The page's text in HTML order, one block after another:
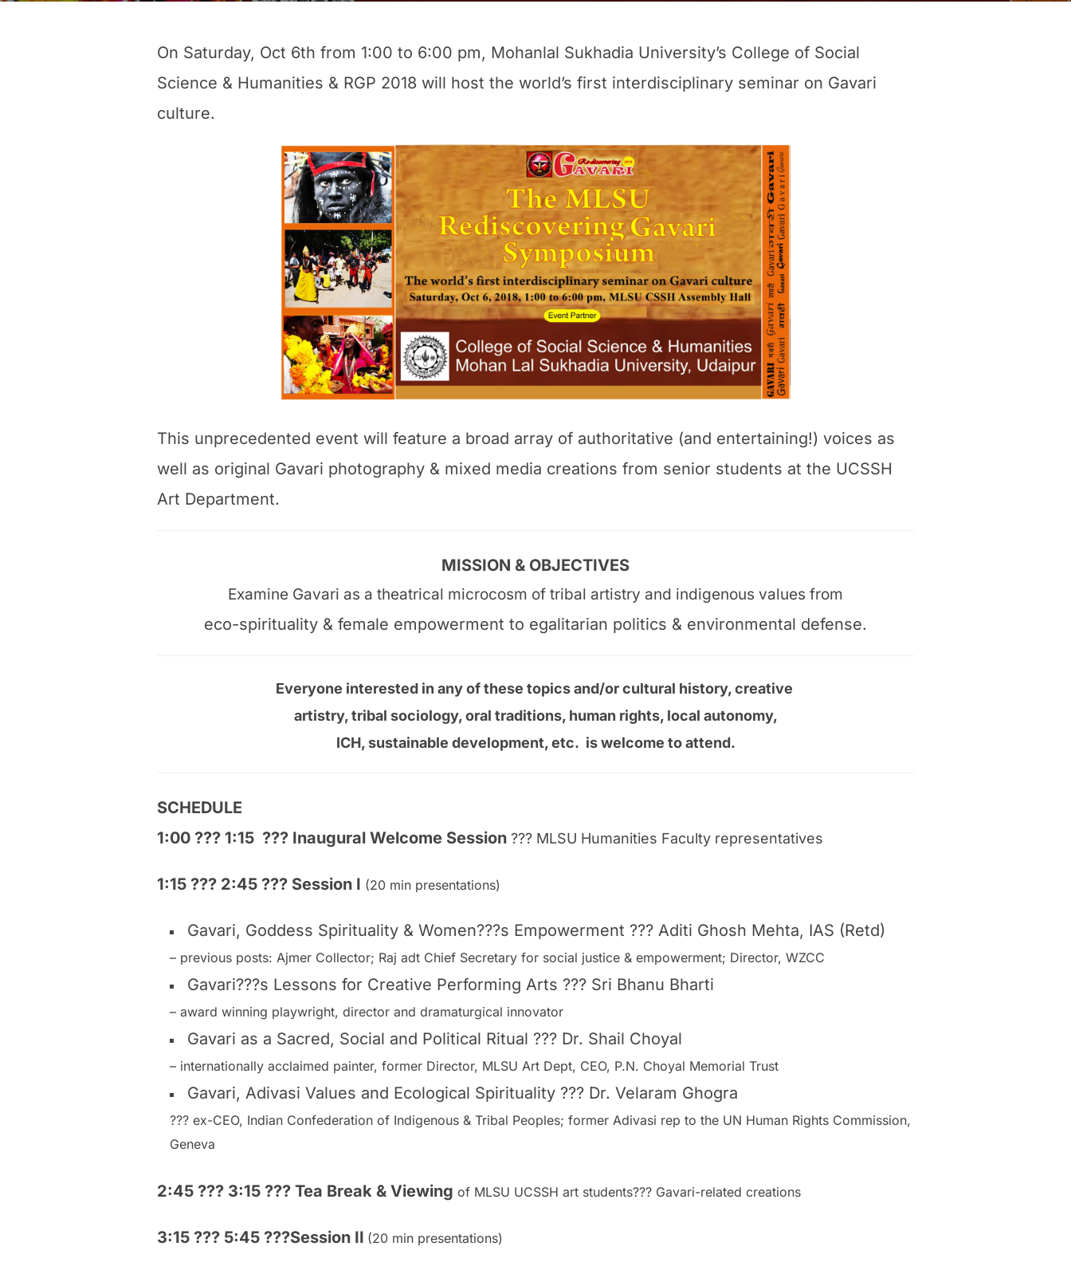
On Saturday, Oct 6th from 1:00 to 6:00 pm, Mohanlal Sukhadia University’s College of Social
Science & Humanities & RGP 2018 will host the world’s first interdisciplinary seminar on Gavari
culture.
This unprecedented event will feature a broad array of authoritative (and entertaining!) voices as
well as original Gavari photography & mixed media creations from senior students at the UCSSH
Art Department.
MISSION & OBJECTIVES
Examine Gavari as a theatrical microcosm of tribal artistry and indigenous values from
eco-spirituality & female empowerment to egalitarian politics & environmental defense.
Everyone interested in any of these topics and/or cultural history, creative
artistry, tribal sociology, oral traditions, human rights, local autonomy,
ICH, sustainable development, etc. is welcome to attend.
SCHEDULE
1:00 ??? 1:15 ??? Inaugural Welcome Session ??? MLSU Humanities Faculty representatives
1:15 ??? 2:45 ??? Session I (20 min presentations)
Gavari, Goddess Spirituality & Women???s Empowerment ??? Aditi Ghosh Mehta, IAS (Retd)
– previous posts: Ajmer Collector; Raj adt Chief Secretary for social justice & empowerment; Director, WZCC
Gavari???s Lessons for Creative Performing Arts ??? Sri Bhanu Bharti
– award winning playwright, director and dramaturgical innovator
Gavari as a Sacred, Social and Political Ritual ??? Dr. Shail Choyal
– internationally acclaimed painter, former Director, MLSU Art Dept, CEO, P.N. Choyal Memorial Trust
Gavari, Adivasi Values and Ecological Spirituality ??? Dr. Velaram Ghogra
??? ex-CEO, Indian Confederation of Indigenous & Tribal Peoples; former Adivasi rep to the UN Human Rights Commission,
Geneva
2:45 ??? 3:15 ??? Tea Break & Viewing of MLSU UCSSH art students??? Gavari-related creations
3:15 ??? 5:45 ???Session II (20 min presentations)